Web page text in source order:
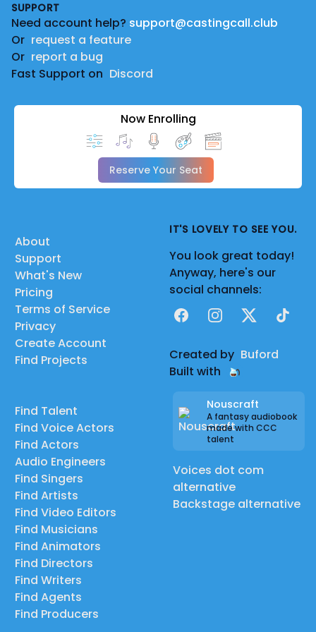
SUPPORT
Need account help? support@castingcall.club
Or request a feature
Or report a bug
Fast Support on Discord
Now Enrolling
Reserve Your Seat
About
Support
What's New
Pricing
Terms of Service
Privacy
Create Account
Find Projects
Find Talent
Find Voice Actors
Find Actors
Audio Engineers
Find Singers
Find Artists
Find Video Editors
Find Musicians
Find Animators
Find Directors
Find Writers
Find Agents
Find Producers
IT'S LOVELY TO SEE YOU.
You look great today!
Anyway, here's our
social channels:
FacebookInstagram
X TikTok
Created by Buford
Built with
Nouscraft
A fantasy audiobook
made with CCC
talent
Voices dot com
alternative
Backstage alternative